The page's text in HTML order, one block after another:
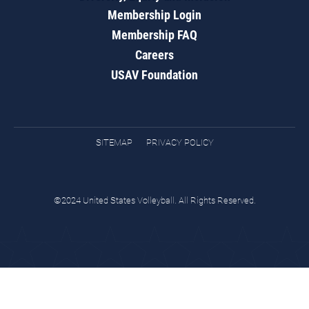
Membership Login
Membership FAQ
Careers
USAV Foundation
SITEMAP PRIVACY POLICY
©2024 United States Volleyball. All Rights Reserved.